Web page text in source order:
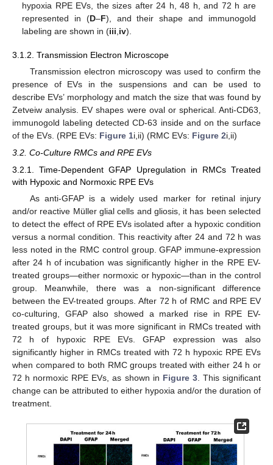
hypoxia RPE EVs, the sizes after 24 h, 48 h, and 72 h are
represented in (D–F), and their shape and immunogold
labeling are shown in (iii,iv).
3.1.2. Transmission Electron Microscope
Transmission electron microscopy was used to confirm the
presence of EVs in the suspensions and can be used to
describe EVs’ morphology and match the size that was found by
Zetveiw analysis. EV shapes were oval or spherical. Anti-CD63,
immunogold labeling detected CD-63 inside and on the surface
of the EVs. (RPE EVs: Figure 1i,ii) (RMC EVs: Figure 2i,ii)
3.2. Co-Culture RMCs and RPE EVs
3.2.1. Time-Dependent GFAP Upregulation in RMCs Treated
with Hypoxic and Normoxic RPE EVs
As anti-GFAP is a widely used marker for retinal injury
and/or reactive Müller glial cells and gliosis, it has been selected
to detect the effect of RPE EVs isolated after a hypoxic condition
versus a normal condition. This reactivity after 24 and 72 h was
less noted in the RMC control group. GFAP immune-expression
after 24 h of incubation was significantly higher in the RPE EV-
treated groups—either normoxic or hypoxic—than in the control
group. Meanwhile, there was a non-significant difference
between the EV-treated groups. After 72 h of RMC and RPE EV
co-culturing, GFAP also showed a marked rise in RPE EV-
treated groups, but it was more significant in RMCs treated with
72 h of hypoxic RPE EVs. GFAP expression was also
significantly higher in RMCs treated with 72 h hypoxic RPE EVs
when compared to both RMC groups treated with either 24 h or
72 h normoxic RPE EVs, as shown in Figure 3. This significant
change can be attributed to either hypoxia and/or the duration of
treatment.